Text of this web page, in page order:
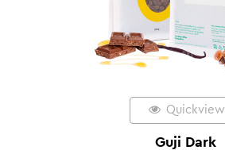
Quickview
Guji Dark